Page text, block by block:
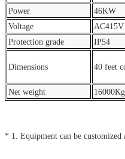
Power
46KW
Voltage
AC415V
Protection grade
IP54
Dimensions 40 feet
Net weight 16000Kg
* 1. Equipment can be customized